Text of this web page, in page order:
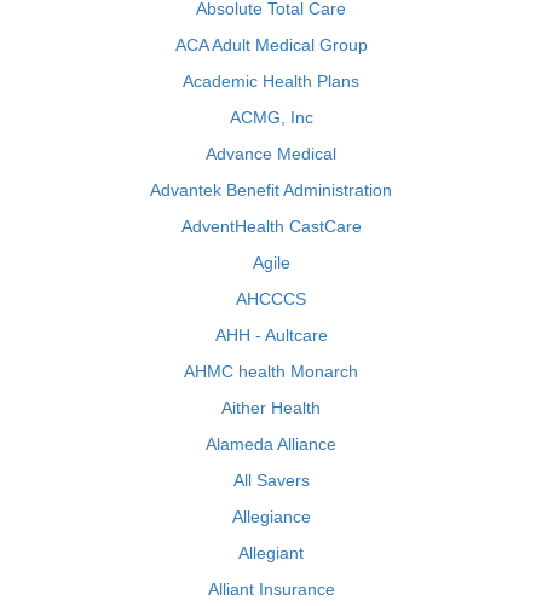
Absolute Total Care
ACA Adult Medical Group
Academic Health Plans
ACMG, Inc
Advance Medical
Advantek Benefit Administration
AdventHealth CastCare
Agile
AHCCCS
AHH - Aultcare
AHMC health Monarch
Aither Health
Alameda Alliance
All Savers
Allegiance
Allegiant
Alliant Insurance